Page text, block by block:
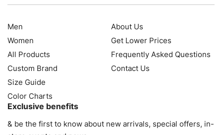
Men
Women
All Products
Custom Brand
Size Guide
Color Charts
About Us
Get Lower Prices
Frequently Asked Questions
Contact Us
Exclusive benefits
& be the first to know about new arrivals, special offers, in-